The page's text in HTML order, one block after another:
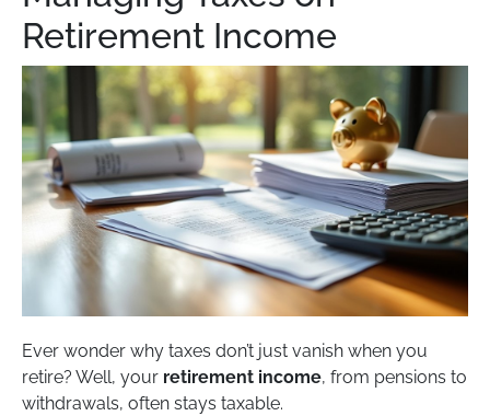
Retirement Income
Ever wonder why taxes don’t just vanish when you
retire? Well, your retirement income, from pensions to
withdrawals, often stays taxable.